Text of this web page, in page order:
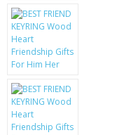
KRUSELL CASES
GIFTS & GADGETS
CCTV / SPY CAM
PERFECT PRESENT